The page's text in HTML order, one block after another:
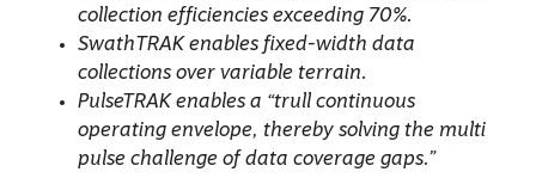
collection efficiencies exceeding 70%.
SwathTRAK enables fixed-width data
collections over variable terrain.
PulseTRAK enables a “trull continuous
operating envelope, thereby solving the multi
pulse challenge of data coverage gaps.”